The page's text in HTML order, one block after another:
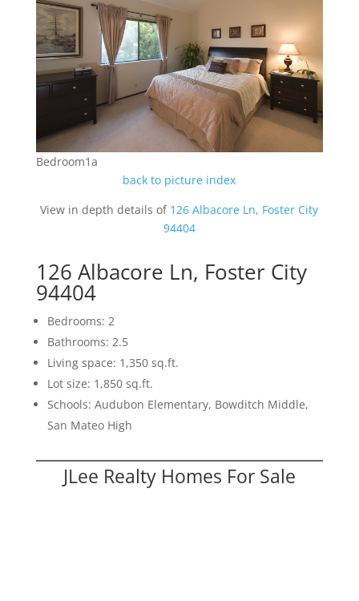
Bedroom1a
back to picture index
View in depth details of 126 Albacore Ln, Foster City
94404
126 Albacore Ln, Foster City
94404
Bedrooms: 2
Bathrooms: 2.5
Living space: 1,350 sq.ft.
Lot size: 1,850 sq.ft.
Schools: Audubon Elementary, Bowditch Middle,
San Mateo High
JLee Realty Homes For Sale